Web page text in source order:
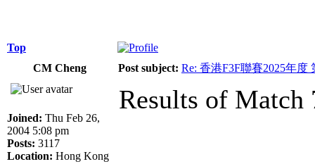
Top
CM Cheng
Post subject: Re: 香港F3F聯賽2025年度
Joined: Thu Feb 26,
2004 5:08 pm
Posts: 3117
Location: Hong Kong
Results of Match